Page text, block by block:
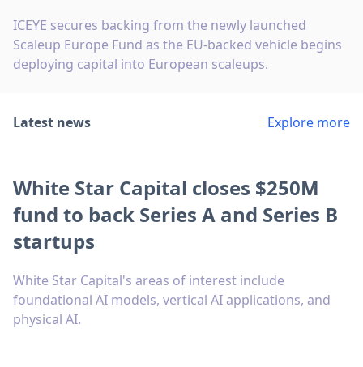
ICEYE secures backing from the newly launched
Scaleup Europe Fund as the EU-backed vehicle begins
deploying capital into European scaleups.
Latest news Explore more
White Star Capital closes $250M
fund to back Series A and Series B
startups
White Star Capital's areas of interest include
foundational AI models, vertical AI applications, and
physical AI.